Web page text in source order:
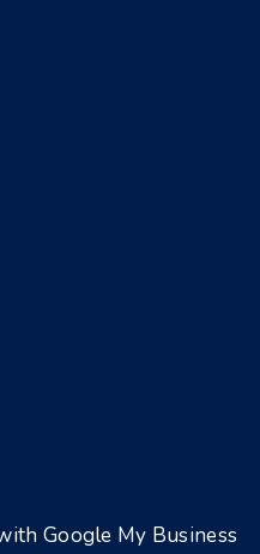
Google My Business